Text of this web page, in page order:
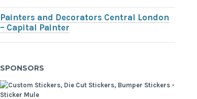
Painters and Decorators Central London
– Capital Painter
SPONSORS